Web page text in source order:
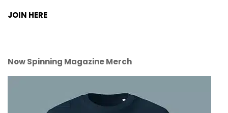
JOIN HERE
Now Spinning Magazine Merch